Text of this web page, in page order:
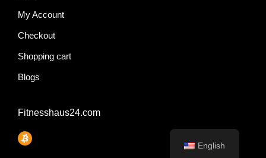
My Account
Checkout
Shopping cart
Blogs
Fitnesshaus24.com
English